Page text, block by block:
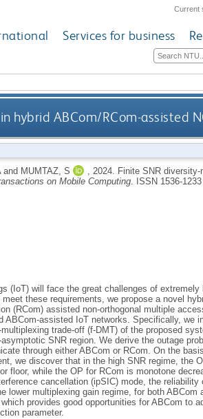
Current
Services for business
hybrid ABCom/RCom-assisted
and MUMTAZ, S 2024.
Finite SNR
on Mobile Computing.
ISSN 1536-1233
(IoT) will face the great challenges of extremely
these requirements, we propose a novel
(RCom) assisted non-orthogonal multiple
assisted IoT networks. Specifically, we
trade-off (f-DMT) of the proposed
SNR region. We derive the outage
through either ABCom or RCom. On the
we discover that in the high SNR regime, the
floor, while the OP for RCom is monotone
cancellation (ipSIC) mode, the reliability
multiplexing gain regime, for both ABCom
provides good opportunities for ABCom to
parameter.